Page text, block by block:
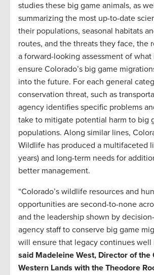
studies these big game animals, as
summarizing the most up-to-date
their populations, seasonal habitats
routes, and the threats they face, the
a forward-looking assessment of
ensure Colorado’s big game
into the future. For each general
conservation threat, such as
agency identifies specific problems
take to mitigate potential harm to big
populations. Along similar lines,
Wildlife has produced a multifaceted
years) and long-term needs for
better management.
“Colorado’s wildlife resources and
opportunities are second-to-none
and the leadership shown by
agency staff to conserve big game
will ensure that legacy continues well
said Madeleine West, Director of the
Western Lands with the Theodore